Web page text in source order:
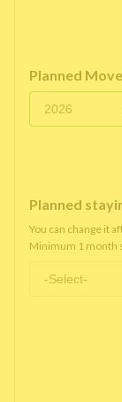
Planned
Planned
You can change it
Minimum 1 month